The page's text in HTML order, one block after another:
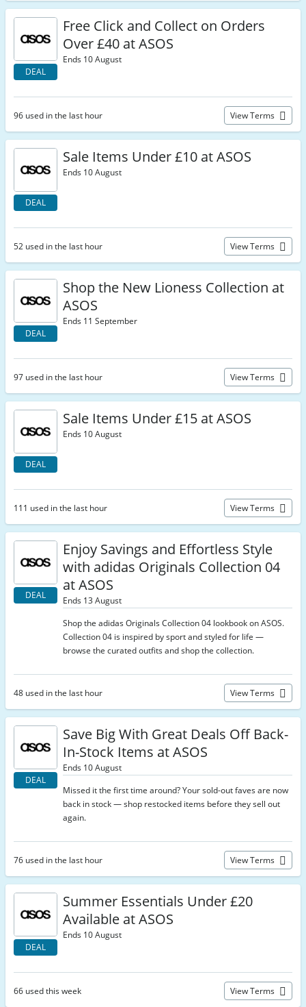
DEAL
Free Click and Collect on Orders
Over £40 at ASOS
Ends 10 August
96 used in the last hour View Terms
DEAL
Sale Items Under £10 at ASOS
Ends 10 August
52 used in the last hour View Terms
DEAL
Shop the New Lioness Collection at
ASOS
Ends 11 September
97 used in the last hour View Terms
DEAL
Sale Items Under £15 at ASOS
Ends 10 August
111 used in the last hour View Terms
DEAL
Enjoy Savings and Effortless Style
with adidas Originals Collection 04
at ASOS
Ends 13 August
Shop the adidas Originals Collection 04 lookbook on ASOS.
Collection 04 is inspired by sport and styled for life —
browse the curated outfits and shop the collection.
48 used in the last hour View Terms
DEAL
Save Big With Great Deals Off Back-
In-Stock Items at ASOS
Ends 10 August
Missed it the first time around? Your sold-out faves are now
back in stock — shop restocked items before they sell out
again.
76 used in the last hour View Terms
DEAL
Summer Essentials Under £20
Available at ASOS
Ends 10 August
66 used this week View Terms